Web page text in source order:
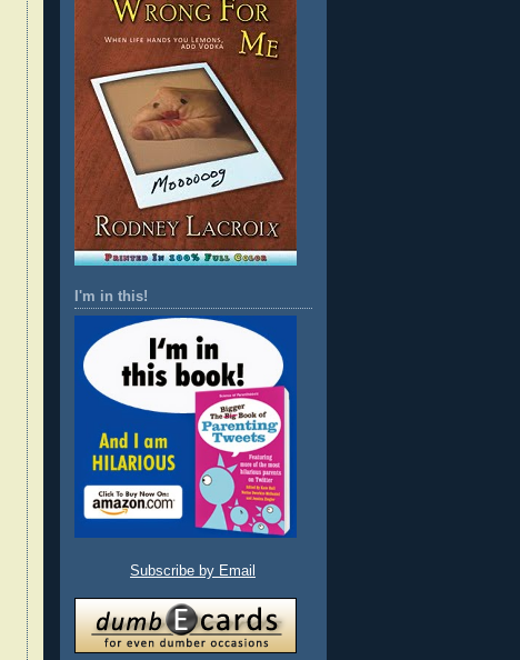
I'm in this!
Subscribe by Email